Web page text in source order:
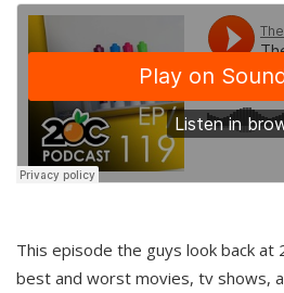
This episode the guys look back at
best and worst movies, tv shows,